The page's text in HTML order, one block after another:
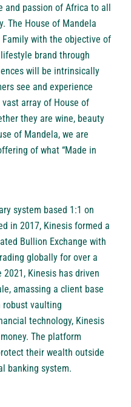
and passion of Africa to all
The House of Mandela
with the objective of
brand through
will be intrinsically
see and experience
array of House of
they are wine, beauty
of Mandela, we are
of what “Made in
system based 1:1 on
in 2017, Kinesis formed a
Bullion Exchange with
globally for over a
Kinesis has driven
amassing a client base
robust vaulting
technology, Kinesis
The platform
their wealth outside
banking system.